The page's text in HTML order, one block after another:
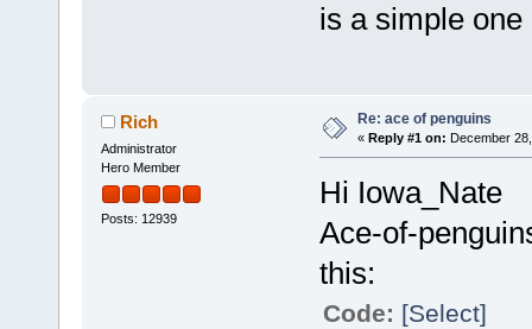
is a simple one
Rich
Administrator
Hero Member
Posts: 12939
Re: ace of penguins
« Reply #1 on: December
Hi Iowa_Nate
Ace-of-
this:
Code: [Select]